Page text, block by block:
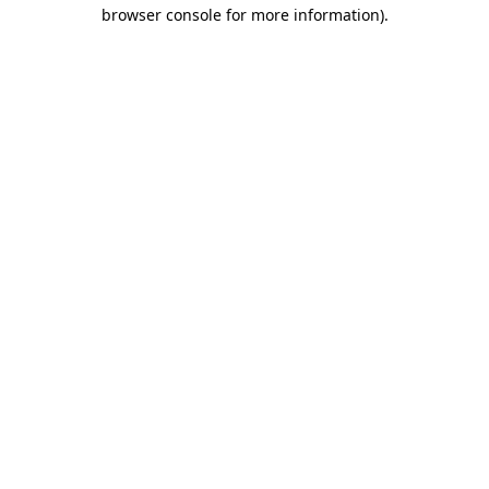
browser console for more information).